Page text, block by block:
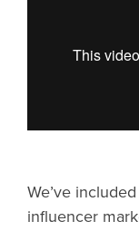
We’ve
influencer